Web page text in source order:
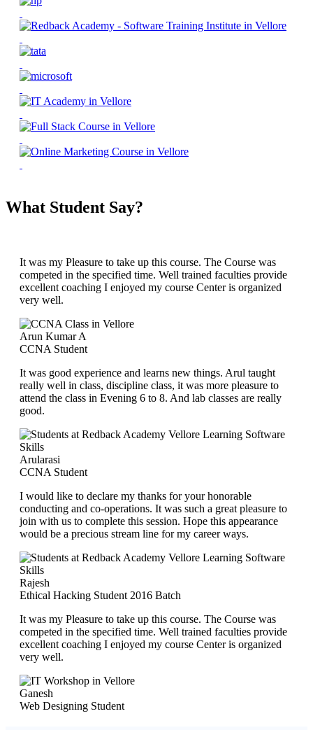
What Student Say?
It was my Pleasure to take up this course. The Course was
competed in the specified time. Well trained faculties provide
excellent coaching I enjoyed my course Center is organized
very well.
Arun Kumar A
CCNA Student
It was good experience and learns new things. Arul taught
really well in class, discipline class, it was more pleasure to
attend the class in Evening 6 to 8. And lab classes are really
good.
Arularasi
CCNA Student
I would like to declare my thanks for your honorable
conducting and co-operations. It was such a great pleasure to
join with us to complete this session. Hope this appearance
would be a precious stream line for my career ways.
Rajesh
Ethical Hacking Student 2016 Batch
It was my Pleasure to take up this course. The Course was
competed in the specified time. Well trained faculties provide
excellent coaching I enjoyed my course Center is organized
very well.
Ganesh
Web Designing Student